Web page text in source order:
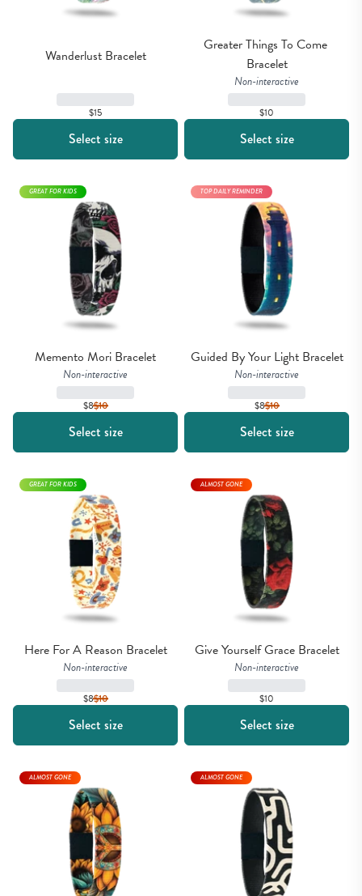
Wanderlust Bracelet
$15
Select size
Greater Things To Come
Bracelet
Non-interactive
$10
Select size
Memento Mori Bracelet
Non-interactive
$8$10
GREAT FOR KIDS
Select size
Guided By Your Light Bracelet
Non-interactive
$8$10
TOP DAILY REMINDER
Select size
Here For A Reason Bracelet
Non-interactive
$8$10
GREAT FOR KIDS
Select size
Give Yourself Grace Bracelet
Non-interactive
$10
ALMOST GONE
Select size
ALMOST GONE ALMOST GONE